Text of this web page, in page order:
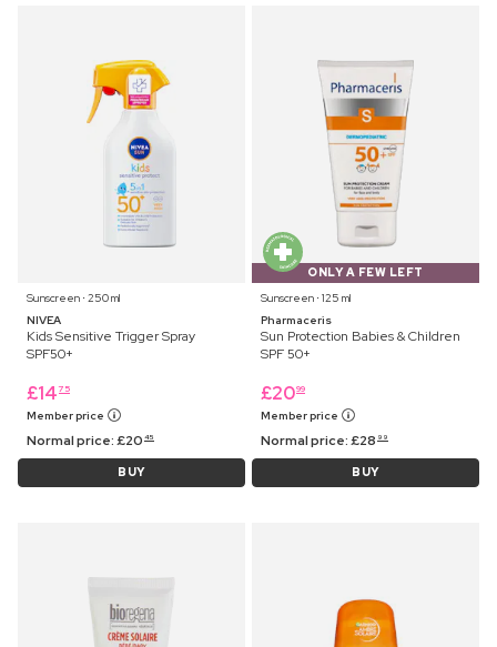
Sunscreen ⋅ 250 ml
NIVEA
Kids Sensitive Trigger Spray
SPF50+
£14 75
Member price
Normal price:£20 45
BUY
ONLY A FEW LEFT
Sunscreen ⋅ 125 ml
Pharmaceris
Sun Protection Babies & Children
SPF 50+
£2099
Member price
Normal price:£28 99
BUY